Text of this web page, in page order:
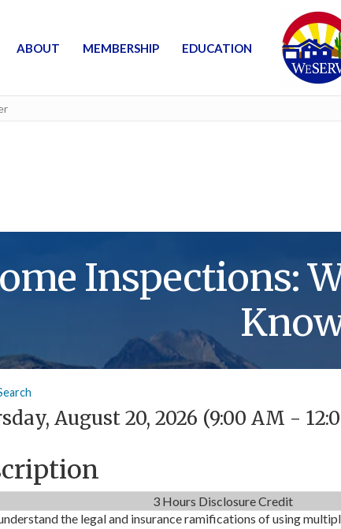
ABOUT MEMBERSHIP EDUCATION
Inspections:
August 20, 2026 (9:00 AM -
3 Hours Disclosure Credit
the legal and insurance ramifications of using